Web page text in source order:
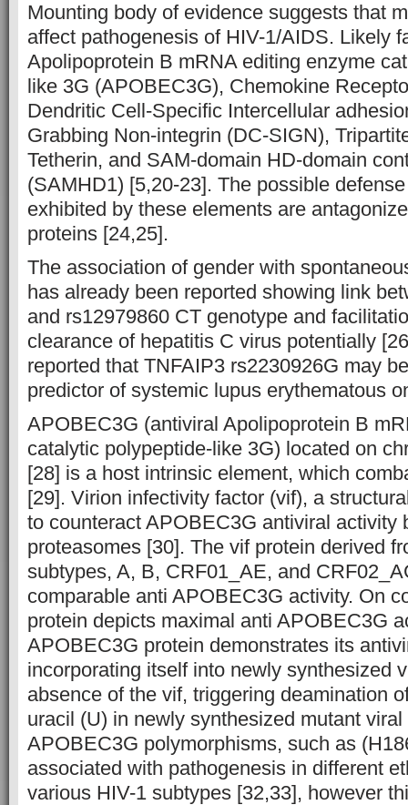
Mounting body of evidence suggests that
affect pathogenesis of HIV-1/AIDS. Likely
Apolipoprotein B mRNA editing enzyme
like 3G (APOBEC3G), Chemokine
Dendritic Cell-Specific Intercellular
Grabbing Non-integrin (DC-SIGN),
Tetherin, and SAM-domain HD-domain
(SAMHD1) [5,20-23]. The possible
exhibited by these elements are
proteins [24,25].
The association of gender with
has already been reported showing link
and rs12979860 CT genotype and
clearance of hepatitis C virus potentially
reported that TNFAIP3 rs2230926G may
predictor of systemic lupus erythematous
APOBEC3G (antiviral Apolipoprotein B
catalytic polypeptide-like 3G) located on
[28] is a host intrinsic element, which
[29]. Virion infectivity factor (vif), a
to counteract APOBEC3G antiviral activity
proteasomes [30]. The vif protein derived
subtypes, A, B, CRF01_AE, and
comparable anti APOBEC3G activity. On
protein depicts maximal anti APOBEC3G
APOBEC3G protein demonstrates its
incorporating itself into newly synthesized
absence of the vif, triggering deamination
uracil (U) in newly synthesized mutant
APOBEC3G polymorphisms, such as
associated with pathogenesis in different
various HIV-1 subtypes [32,33], however